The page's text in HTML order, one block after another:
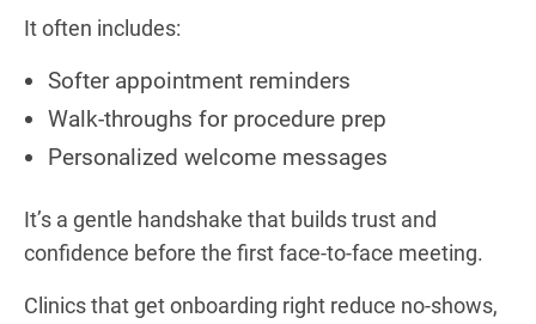
It often includes:
Softer appointment reminders
Walk-throughs for procedure prep
Personalized welcome messages
It’s a gentle handshake that builds trust and
confidence before the first face-to-face meeting.
Clinics that get onboarding right reduce no-shows,